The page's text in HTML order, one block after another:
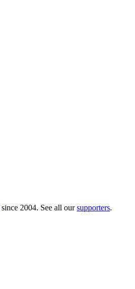
since 2004. See all oursupporters.